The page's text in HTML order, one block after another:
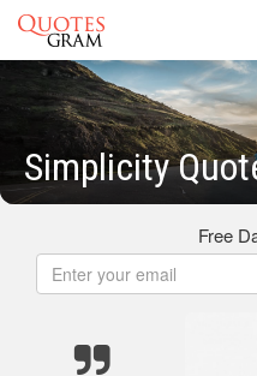
Simplicity
Free